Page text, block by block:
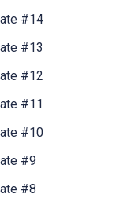
#14
#13
#12
#11
#10
#9
#8